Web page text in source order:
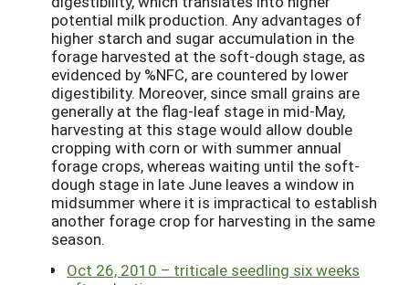
potential milk production. Any advantages of
higher starch and sugar accumulation in the
forage harvested at the soft-dough stage, as
evidenced by %NFC, are countered by lower
digestibility. Moreover, since small grains are
generally at the flag-leaf stage in mid-May,
harvesting at this stage would allow double
cropping with corn or with summer annual
forage crops, whereas waiting until the soft-
dough stage in late June leaves a window in
midsummer where it is impractical to establish
another forage crop for harvesting in the same
season.
Oct 26, 2010 – triticale seedling six weeks